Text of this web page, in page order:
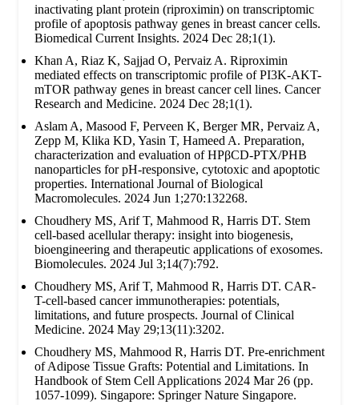
inactivating plant protein (riproximin) on transcriptomic
profile of apoptosis pathway genes in breast cancer cells.
Biomedical Current Insights. 2024 Dec 28;1(1).
Khan A, Riaz K, Sajjad O, Pervaiz A. Riproximin
mediated effects on transcriptomic profile of PI3K-AKT-
mTOR pathway genes in breast cancer cell lines. Cancer
Research and Medicine. 2024 Dec 28;1(1).
Aslam A, Masood F, Perveen K, Berger MR, Pervaiz A,
Zepp M, Klika KD, Yasin T, Hameed A. Preparation,
characterization and evaluation of HPβCD-PTX/PHB
nanoparticles for pH-responsive, cytotoxic and apoptotic
properties. International Journal of Biological
Macromolecules. 2024 Jun 1;270:132268.
Choudhery MS, Arif T, Mahmood R, Harris DT. Stem
cell-based acellular therapy: insight into biogenesis,
bioengineering and therapeutic applications of exosomes.
Biomolecules. 2024 Jul 3;14(7):792.
Choudhery MS, Arif T, Mahmood R, Harris DT. CAR-
T-cell-based cancer immunotherapies: potentials,
limitations, and future prospects. Journal of Clinical
Medicine. 2024 May 29;13(11):3202.
Choudhery MS, Mahmood R, Harris DT. Pre-enrichment
of Adipose Tissue Grafts: Potential and Limitations. In
Handbook of Stem Cell Applications 2024 Mar 26 (pp.
1057-1099). Singapore: Springer Nature Singapore.